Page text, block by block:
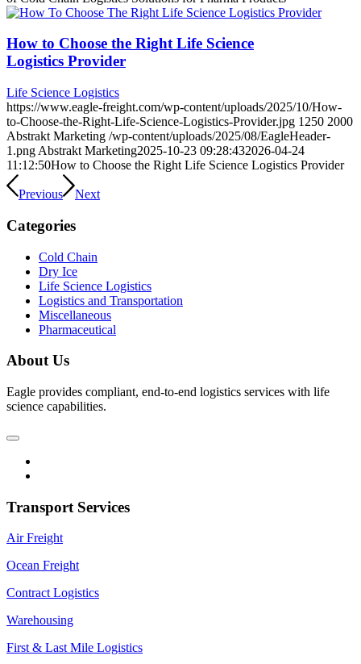
How to Choose the Right Life Science
Logistics Provider
Life Science Logistics
https://www.eagle-freight.com/wp-content/uploads/2025/10/How-
to-Choose-the-Right-Life-Science-Logistics-Provider.jpg 1250 2000
Abstrakt Marketing /wp-content/uploads/2025/08/EagleHeader-
1.png Abstrakt Marketing2025-10-23 09:28:432026-04-24
11:12:50How to Choose the Right Life Science Logistics Provider
Previous Next
Categories
Cold Chain
Dry Ice
Life Science Logistics
Logistics and Transportation
Miscellaneous
Pharmaceutical
About Us
Eagle provides compliant, end-to-end logistics services with life
science capabilities.
Transport Services
Air Freight
Ocean Freight
Contract Logistics
Warehousing
First & Last Mile Logistics